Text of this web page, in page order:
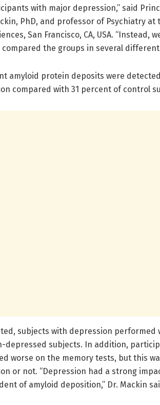
with major depression,” said
PhD, and professor of Psychiatry at
San Francisco, CA, USA. “Instead,
compared the groups in several different
amyloid protein deposits were
compared with 31 percent of control
subjects with depression performed
depressed subjects. In addition,
worse on the memory tests, but this
or not. “Depression had a strong
of amyloid deposition,” Dr. Mackin